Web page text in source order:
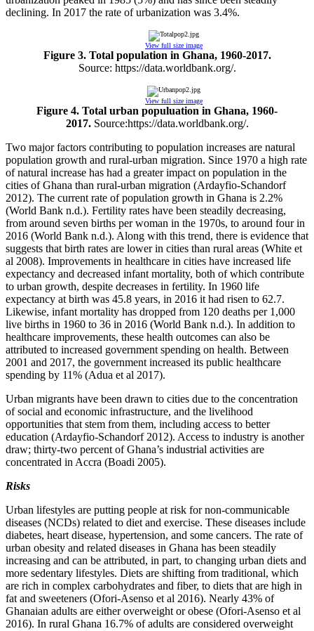
declining. In 2017 the rate of urbanization was 3.4%.
View full size image
Figure 3. Total population in Ghana, 1960-2017.
Source: https://data.worldbank.org/.
View full size image
Figure 4. Total urban populuation in Ghana, 1960-
2017. Source:https://data.worldbank.org/.
Two major factors contributing to population increases are natural
population growth and rural-urban migration. Since 1970 a high rate
of natural increase has had a greater impact on population in the
cities of Ghana than rural-urban migration (Ardayfio-Schandorf
2012). The current rate of population growth in Ghana is 2.2%
(World Bank n.d.). Fertility rates have been steadily decreasing,
from around seven births per woman in the 1970s, to around four in
2016 (World Bank n.d.). Along with this trend, there is evidence that
suggests that birth rates are lower in cities than rural areas (White et
al 2008). Improvements in healthcare in cities have increased life
expectancy and decreased infant mortality, both of which contribute
to urban growth, despite decreases in fertility. In 1960 life
expectancy at birth was 45.8 years, in 2016 it had risen to 62.7.
Likewise, infant mortality has dropped from 120 deaths per 1,000
live births in 1960 to 36 in 2016 (World Bank n.d.). In addition to
healthcare improvements, these health outcomes can also be
attributed to increased government spending on health. Between
2001 and 2017, the government increased its public healthcare
spending by 11% (Adua et al 2017).
Urban migrants have been drawn to cities due to the concentration
of social and economic infrastructure, and the livelihood
opportunities that stem from them, including access to better
education (Ardayfio-Schandorf 2012). Access to industry is another
draw; thirty-two percent of Ghana’s industrial activities are
concentrated in Accra (Boadi 2005).
Risks
Urban lifestyles are putting people at risk for non-communicable
diseases (NCDs) related to diet and exercise. These diseases include
diabetes, heart disease, hypertension, and some cancers. The rate of
urban obesity and related diseases in Ghana has been steadily
increasing and can be attributed, in part, to changing urban diets and
more sedentary lifestyles. Diets are shifting from traditional, which
are rich in complex carbohydrates and fiber, to diets that are high in
fat and sweeteners (Ofori-Asenso et al 2016). Nearly 43% of
Ghanaian adults are either overweight or obese (Ofori-Asenso et al
2016). In rural Ghana 16.7% of adults are considered overweight